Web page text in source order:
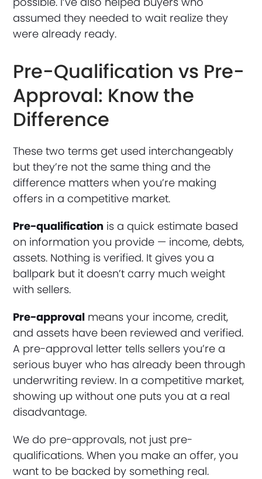
assumed they needed to wait realize they
were already ready.
Pre-Qualification vs Pre-
Approval: Know the
Difference
These two terms get used interchangeably
but they’re not the same thing and the
difference matters when you’re making
offers in a competitive market.
Pre-qualification is a quick estimate based
on information you provide — income, debts,
assets. Nothing is verified. It gives you a
ballpark but it doesn’t carry much weight
with sellers.
Pre-approval means your income, credit,
and assets have been reviewed and verified.
A pre-approval letter tells sellers you’re a
serious buyer who has already been through
underwriting review. In a competitive market,
showing up without one puts you at a real
disadvantage.
We do pre-approvals, not just pre-
qualifications. When you make an offer, you
want to be backed by something real.